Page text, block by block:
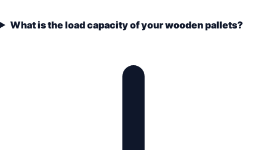
What is the load capacity of your wooden pallets?